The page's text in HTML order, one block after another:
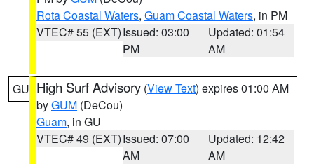
Rota Coastal Waters, Guam Coastal Waters, in PM
VTEC# 55 (EXT)Issued: 03:00
PM
Updated: 01:54
AM
GU High Surf Advisory (View Text) expires 01:00 AM
byGUM (DeCou)
Guam, in GU
VTEC# 49 (EXT)Issued: 07:00
AM
Updated: 12:42
AM